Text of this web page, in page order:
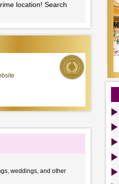
location! Search
weddings, and other